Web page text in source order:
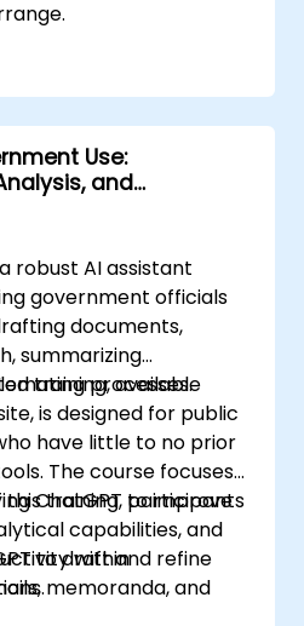
Use:
and
robust AI assistant
government officials
documents,
summarizing
processes.
training, available
is designed for public
have little to no prior
The course focuses
ChatGPT to improve
capabilities, and
within
training, participants
to draft and refine
memoranda, and